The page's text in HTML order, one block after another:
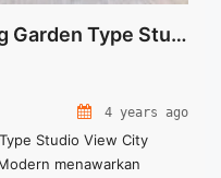
Jual Apartement Serpong Garden Type Studio View City
4 years ago
Studio View City
menawarkan